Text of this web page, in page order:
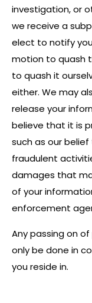
investigation, or
we receive a
elect to notify
motion to quash
to quash it
either. We may
release your
believe that it is
such as our
fraudulent
damages that
of your
enforcement
Any passing on
only be done in
you reside in.